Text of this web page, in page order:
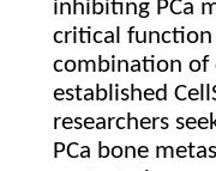
inhibiting PCa
critical function
combination of
established
researchers
PCa bone